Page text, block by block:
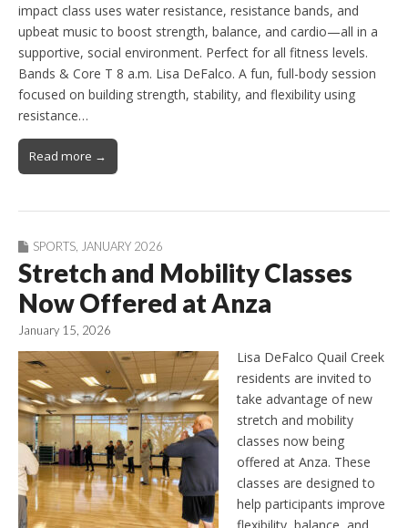
impact class uses water resistance, resistance bands, and
upbeat music to boost strength, balance, and cardio—all in a
supportive, social environment. Perfect for all fitness levels.
Bands & Core T 8 a.m. Lisa DeFalco. A fun, full-body session
focused on building strength, stability, and flexibility using
resistance…
Read more →
SPORTS JANUARY 2026
Stretch and Mobility Classes
Now Offered at Anza
January 15, 2026
Lisa DeFalco Quail Creek
residents are invited to
take advantage of new
stretch and mobility
classes now being
offered at Anza. These
classes are designed to
help participants improve